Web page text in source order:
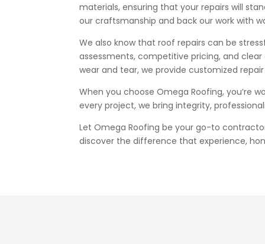
materials, ensuring that your repairs will
our craftsmanship and back our work with
We also know that roof repairs can be
assessments, competitive pricing, and
wear and tear, we provide customized
When you choose Omega Roofing, you’re
every project, we bring integrity,
Let Omega Roofing be your go-to
discover the difference that experience,